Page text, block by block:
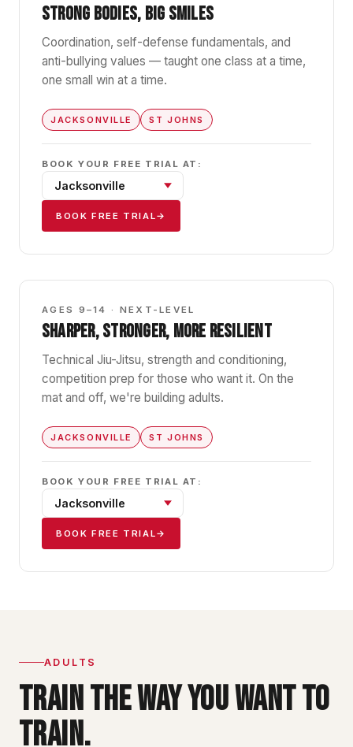
STRONG BODIES, BIG SMILES
Coordination, self-defense fundamentals, and
anti-bullying values — taught one class at a time,
one small win at a time.
JACKSONVILLE ST JOHNS
BOOK YOUR FREE TRIAL AT:
BOOK FREE TRIAL→
AGES 9–14 · NEXT-LEVEL
SHARPER, STRONGER, MORE RESILIENT
Technical Jiu-Jitsu, strength and conditioning,
competition prep for those who want it. On the
mat and off, we're building adults.
JACKSONVILLE ST JOHNS
BOOK YOUR FREE TRIAL AT:
BOOK FREE TRIAL→
ADULTS
TRAIN THE WAY YOU WANT TO
TRAIN.